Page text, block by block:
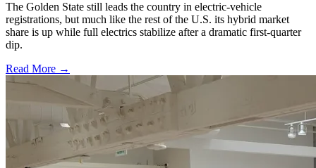
The Golden State still leads the country in electric-vehicle
registrations, but much like the rest of the U.S. its hybrid market
share is up while full electrics stabilize after a dramatic first-quarter
dip.
Read More →